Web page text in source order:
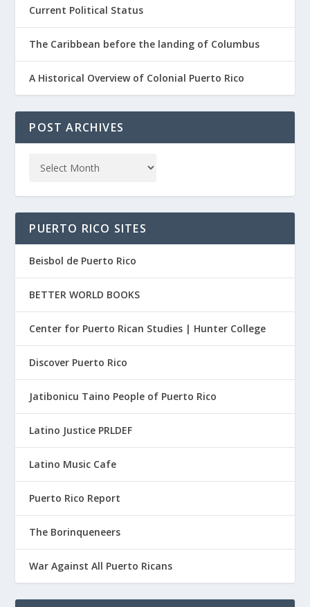
Current Political Status
The Caribbean before the landing of Columbus
A Historical Overview of Colonial Puerto Rico
POST ARCHIVES
PUERTO RICO SITES
Beisbol de Puerto Rico
BETTER WORLD BOOKS
Center for Puerto Rican Studies | Hunter College
Discover Puerto Rico
Jatibonicu Taino People of Puerto Rico
Latino Justice PRLDEF
Latino Music Cafe
Puerto Rico Report
The Borinqueneers
War Against All Puerto Ricans